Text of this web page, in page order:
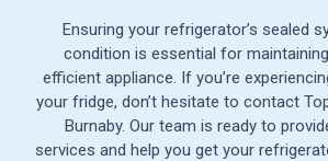
Ensuring your refrigerator’s sealed
condition is essential for
efficient appliance. If you’re
your fridge, don’t hesitate to contact
Burnaby. Our team is ready to
services and help you get your